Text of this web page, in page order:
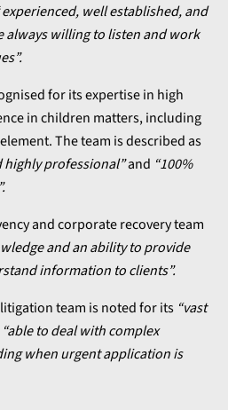
experienced, well established, and
always willing to listen and work
for its expertise in high
in children matters, including
The team is described as
highly professional”and “100%
and corporate recovery team
and an ability to provide
information to clients”.
team is noted for its “vast
“able to deal with complex
when urgent application is